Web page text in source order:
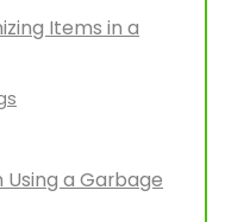
Items in a
Using a Garbage